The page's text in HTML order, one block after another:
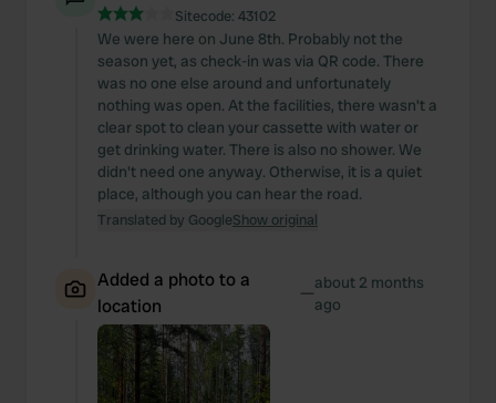
Sitecode: 43102
We were here on June 8th. Probably not the
season yet, as check-in was via QR code. There
was no one else around and unfortunately
nothing was open. At the facilities, there wasn't a
clear spot to clean your cassette with water or
get drinking water. There is also no shower. We
didn't need one anyway. Otherwise, it is a quiet
place, although you can hear the road.
Translated by GoogleShow original
Added a photo to a
location
—about 2 months
ago